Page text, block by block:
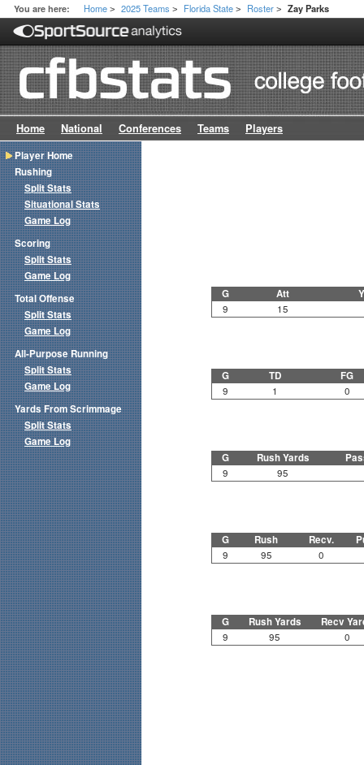
You are here: Home > 2025 Teams > Florida State > Roster > Zay Parks
Home National Conferences Teams Players
G Att
9 15
G TD FG
9 1 0
G Rush Yards
9 95
G Rush Recv.
9 95 0
G Rush Yards Recv
9 95 0
Player Home
Rushing
Split Stats
Situational Stats
Game Log
Scoring
Split Stats
Game Log
Total Offense
Split Stats
Game Log
All-Purpose Running
Split Stats
Game Log
Yards From Scrimmage
Split Stats
Game Log